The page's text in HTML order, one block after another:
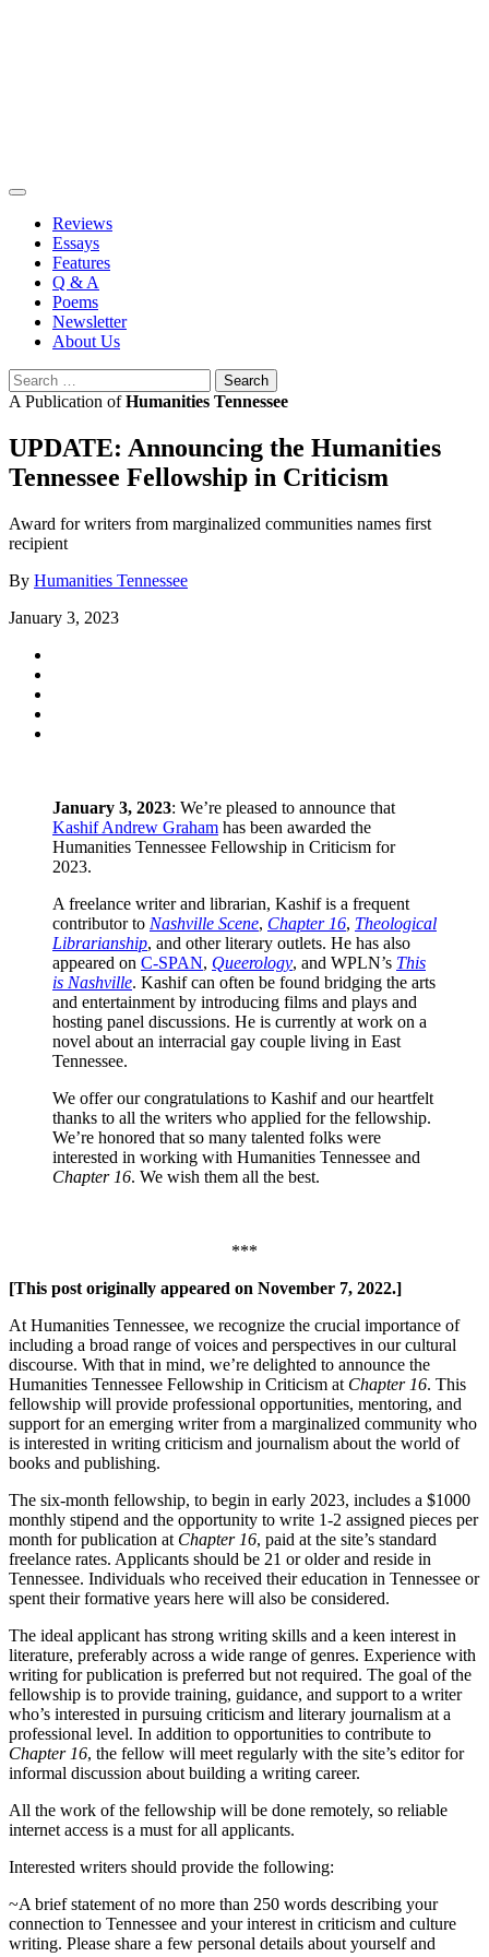
Reviews
Essays
Features
Q & A
Poems
Newsletter
About Us
Search
for:
A Publication ofHumanities Tennessee
UPDATE: Announcing the Humanities
Tennessee Fellowship in Criticism
Award for writers from marginalized communities names first
recipient
By Humanities Tennessee
January 3, 2023
January 3, 2023: We’re pleased to announce that
Kashif Andrew Graham has been awarded the
Humanities Tennessee Fellowship in Criticism for
2023.
A freelance writer and librarian, Kashif is a frequent
contributor to Nashville Scene, Chapter 16, Theological
Librarianship, and other literary outlets. He has also
appeared on C-SPAN, Queerology, and WPLN’s This
is Nashville. Kashif can often be found bridging the arts
and entertainment by introducing films and plays and
hosting panel discussions. He is currently at work on a
novel about an interracial gay couple living in East
Tennessee.
We offer our congratulations to Kashif and our heartfelt
thanks to all the writers who applied for the fellowship.
We’re honored that so many talented folks were
interested in working with Humanities Tennessee and
Chapter 16. We wish them all the best.
***
[This post originally appeared on November 7, 2022.]
At Humanities Tennessee, we recognize the crucial importance of
including a broad range of voices and perspectives in our cultural
discourse. With that in mind, we’re delighted to announce the
Humanities Tennessee Fellowship in Criticism at Chapter 16. This
fellowship will provide professional opportunities, mentoring, and
support for an emerging writer from a marginalized community who
is interested in writing criticism and journalism about the world of
books and publishing.
The six-month fellowship, to begin in early 2023, includes a $1000
monthly stipend and the opportunity to write 1-2 assigned pieces per
month for publication at Chapter 16, paid at the site’s standard
freelance rates. Applicants should be 21 or older and reside in
Tennessee. Individuals who received their education in Tennessee or
spent their formative years here will also be considered.
The ideal applicant has strong writing skills and a keen interest in
literature, preferably across a wide range of genres. Experience with
writing for publication is preferred but not required. The goal of the
fellowship is to provide training, guidance, and support to a writer
who’s interested in pursuing criticism and literary journalism at a
professional level. In addition to opportunities to contribute to
Chapter 16, the fellow will meet regularly with the site’s editor for
informal discussion about building a writing career.
All the work of the fellowship will be done remotely, so reliable
internet access is a must for all applicants.
Interested writers should provide the following:
~A brief statement of no more than 250 words describing your
connection to Tennessee and your interest in criticism and culture
writing. Please share a few personal details about yourself and